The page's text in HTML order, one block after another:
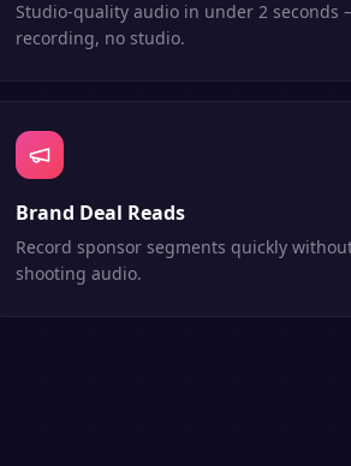
Studio-quality audio in under 2 seconds
recording, no studio.
Brand Deal Reads
Record sponsor segments quickly
shooting audio.